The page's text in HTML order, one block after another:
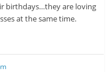
birthdays…they are loving
at the same time.